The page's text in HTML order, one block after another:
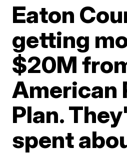
Eaton
getting
$20M
American
Plan.
spent